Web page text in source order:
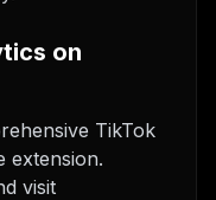
on
TikTok
extension.
visit